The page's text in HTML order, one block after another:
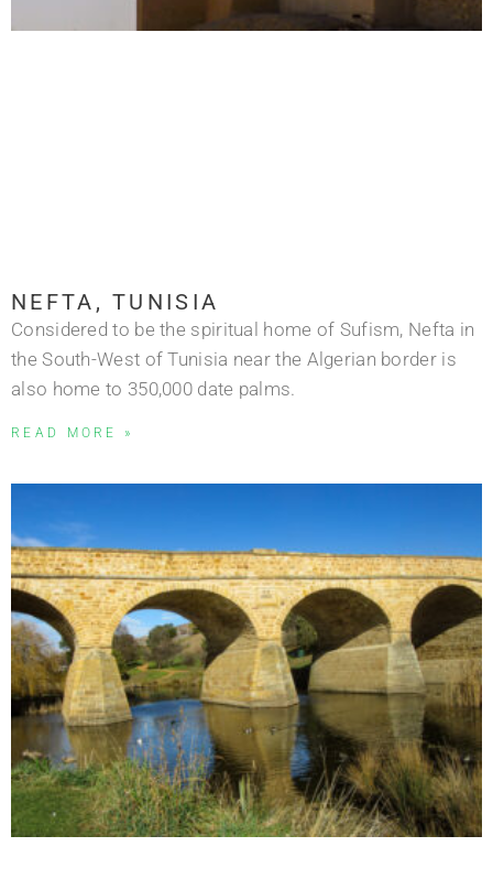
NEFTA, TUNISIA
Considered to be the spiritual home of Sufism, Nefta in
the South-West of Tunisia near the Algerian border is
also home to 350,000 date palms.
READ MORE »